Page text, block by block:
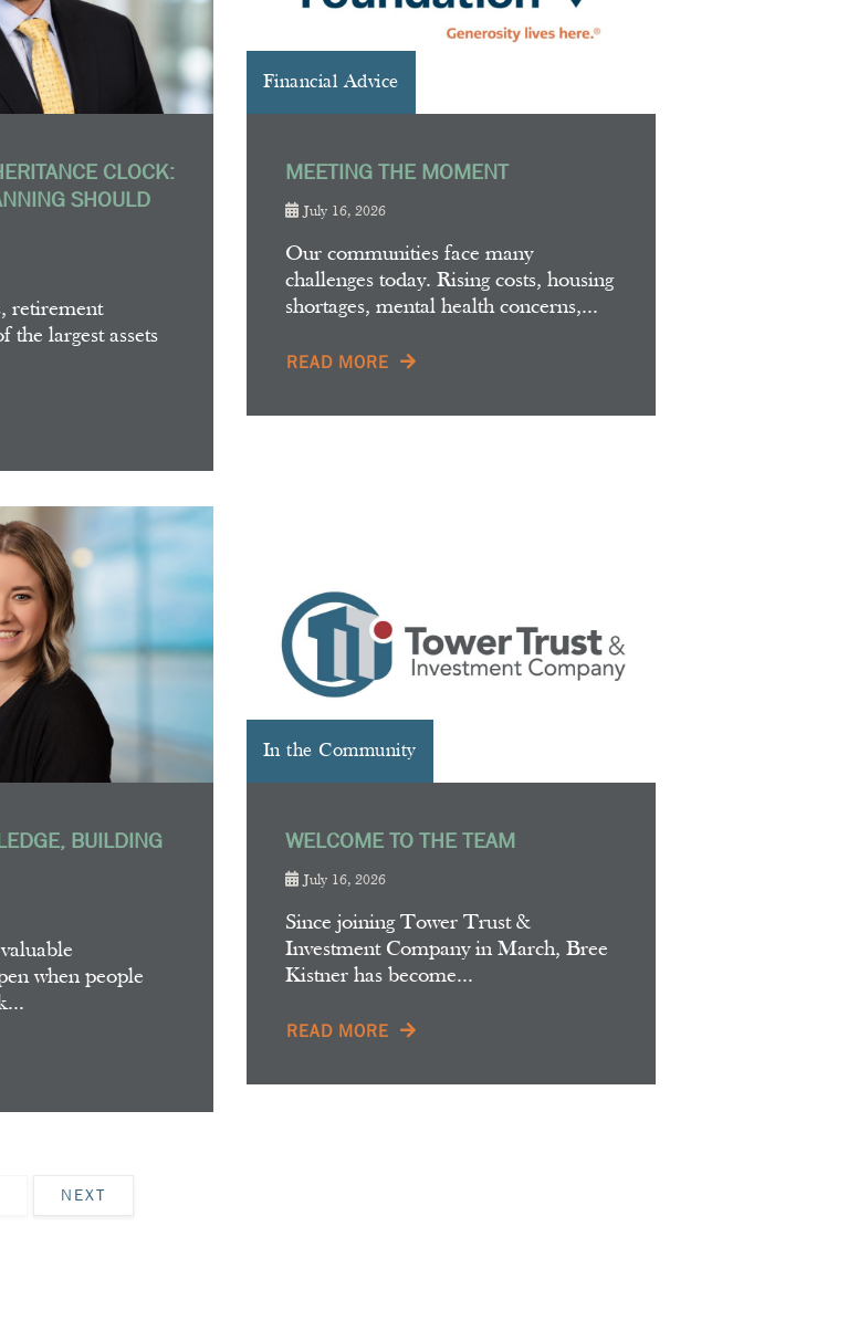
CLOCK:
SHOULD
retirement
the largest assets
Financial Advice
MEETING THE MOMENT
July 16, 2026
Our communities face many
challenges today. Rising costs, housing
shortages, mental health concerns,...
READ MORE
BUILDING
when people
In the Community
WELCOME TO THE TEAM
July 16, 2026
Since joining Tower Trust &
Investment Company in March, Bree
Kistner has become...
READ MORE
NEXT